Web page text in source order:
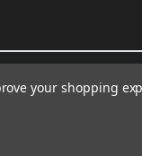
your shopping